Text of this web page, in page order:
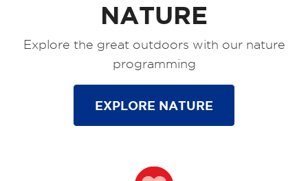
NATURE
Explore the great outdoors with our nature
programming
EXPLORE NATURE